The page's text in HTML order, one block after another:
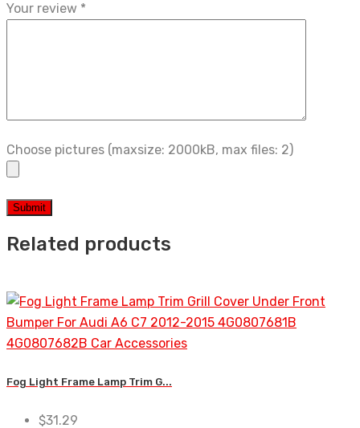
Your review *
Choose pictures (maxsize: 2000kB, max files: 2)
Related products
Fog Light Frame Lamp Trim G...
$31.29